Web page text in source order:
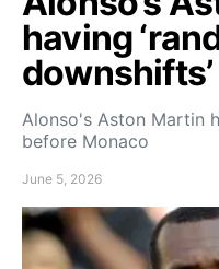
having
Alonso's Aston Martin
before Monaco
June 5, 2026